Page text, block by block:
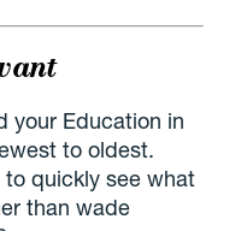
your Education in
to oldest.
quickly see what
than wade